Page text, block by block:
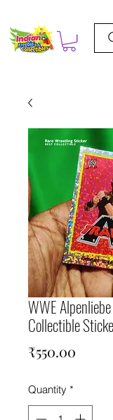
WWE
Collectible
₹550.00
Quantity *